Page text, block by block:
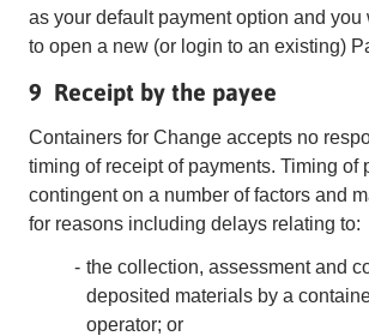
as your default payment option and you
to open a new (or login to an existing)
9 Receipt by the payee
Containers for Change accepts no
timing of receipt of payments. Timing of
contingent on a number of factors and
for reasons including delays relating to:
the collection, assessment and
deposited materials by a
operator; or